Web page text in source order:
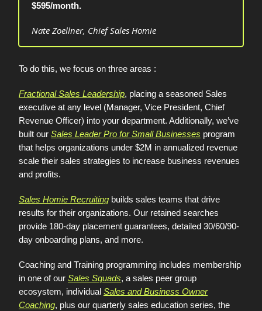
$595/month.
Nate Zoellner, Chief Sales Homie
To do this, we focus on three areas :
Fractional Sales Leadership, placing a seasoned Sales
executive at any level (Manager, Vice President, Chief
Revenue Officer) into your department. Additionally, we’ve
built our Sales Leader Pro for Small Businesses program
that helps organizations under $2M in annualized revenue
scale their sales strategies to increase business revenues
and profits.
Sales Homie Recruiting builds sales teams that drive
results for their organizations. Our retained searches
provide 180-day placement guarantees, detailed 30/60/90-
day onboarding plans, and more.
Coaching and Training programming includes membership
in one of our Sales Squads, a sales peer group
ecosystem, individual Sales and Business Owner
Coaching, plus our quarterly sales education series, the